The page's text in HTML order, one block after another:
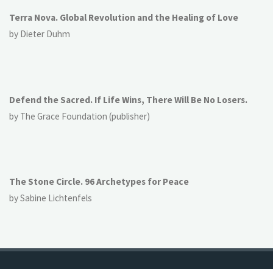
Terra Nova. Global Revolution and the Healing of Love
by Dieter Duhm
Defend the Sacred. If Life Wins, There Will Be No Losers.
by The Grace Foundation (publisher)
The Stone Circle. 96 Archetypes for Peace
by Sabine Lichtenfels